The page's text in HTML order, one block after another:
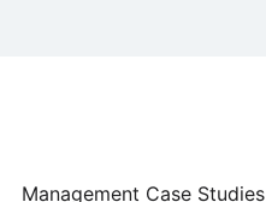
Management Case Studies